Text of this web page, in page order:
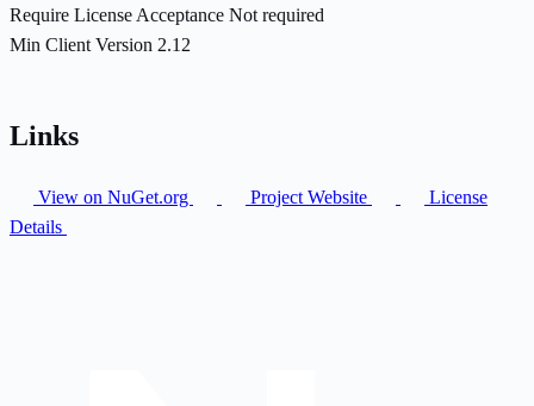
Require License Acceptance Not required
Min Client Version 2.12
Links
View on NuGet.org Project Website
License
Details